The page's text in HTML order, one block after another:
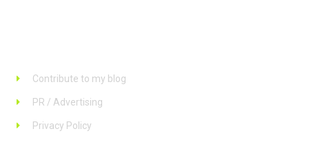
Contribute to my blog
PR / Advertising
Privacy Policy